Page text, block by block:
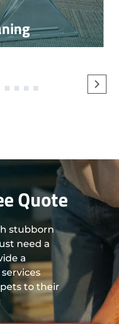
Quote
stubborn
need a
a
to their